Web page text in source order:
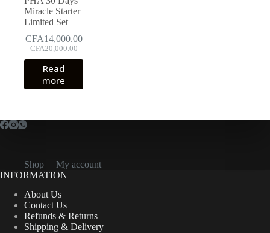
Miracle Starter
Limited Set
CFA20,000.00
Original
price
was:
CFA20,000.00.
CFA14,000.00
Current
price
is:
CFA14,000.00.
Read
more
Shop
My account
INFORMATION
About Us
Contact Us
Refunds & Returns
Shipping & Delivery